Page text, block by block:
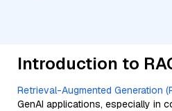
Introduction to
Retrieval-Augmented Generation
GenAI applications, especially in